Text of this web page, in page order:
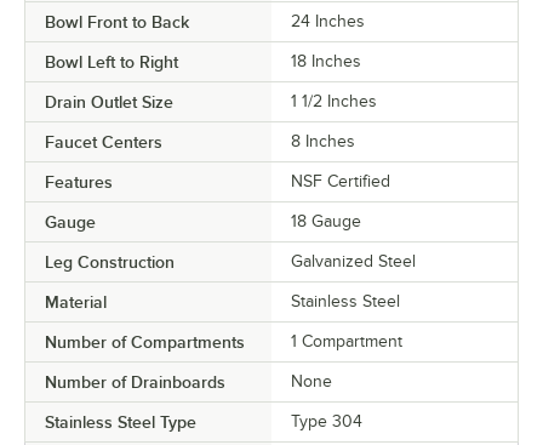
Bowl Front to Back 24 Inches
Bowl Left to Right 18 Inches
Drain Outlet Size 1 1/2 Inches
Faucet Centers 8 Inches
Features NSF Certified
Gauge 18 Gauge
Leg Construction Galvanized Steel
Material Stainless Steel
Number of Compartments 1 Compartment
Number of Drainboards None
Stainless Steel Type Type 304